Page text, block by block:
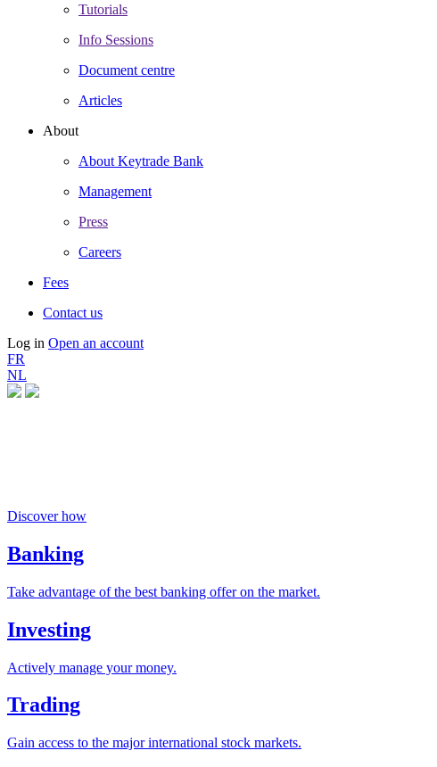
Tutorials
Info Sessions
Document centre
Articles
About
About Keytrade Bank
Management
Press
Careers
Fees
Contact us
Log in Open an account
FR
NL
Discover how
Banking
Take advantage of the best banking offer on the market.
Investing
Actively manage your money.
Trading
Gain access to the major international stock markets.